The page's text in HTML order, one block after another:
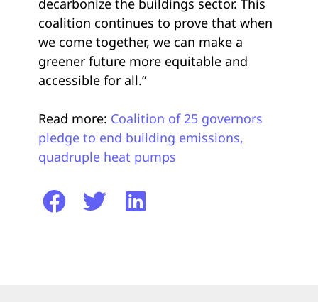
coalition continues to prove that when
we come together, we can make a
greener future more equitable and
accessible for all.”
Read more: Coalition of 25 governors
pledge to end building emissions,
quadruple heat pumps